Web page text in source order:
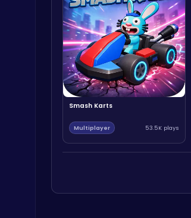
Smash Karts
Multiplayer 53.5K plays